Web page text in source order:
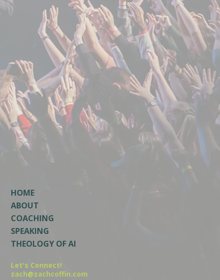
HOME
ABOUT
COACHING
SPEAKING
THEOLOGY OF AI
Let's Connect!
zach@zachcoffin.com